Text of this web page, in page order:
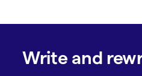
Write and